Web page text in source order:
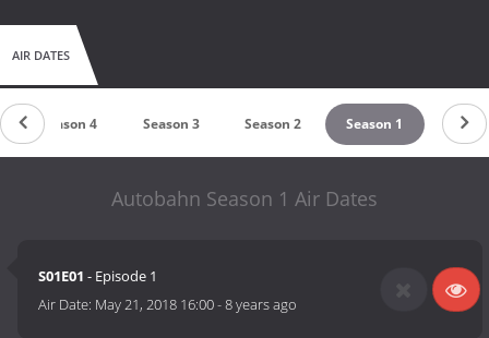
AIR DATES
Season 4 Season 3 Season 2 Season 1
Autobahn Season 1 Air Dates
S01E01 - Episode 1
Air Date: May 21, 2018 16:00-8 years ago